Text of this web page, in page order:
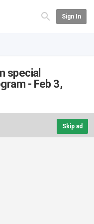
Sign In
special
- Feb 3,
Skip ad